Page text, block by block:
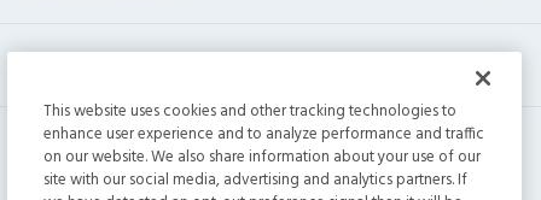
This website uses cookies and other tracking technologies to
enhance user experience and to analyze performance and traffic
on our website. We also share information about your use of our
site with our social media, advertising and analytics partners. If